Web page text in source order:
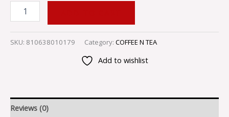
SKU: 810638010179 Category: COFFEE N TEA
Add to wishlist
Reviews (0)